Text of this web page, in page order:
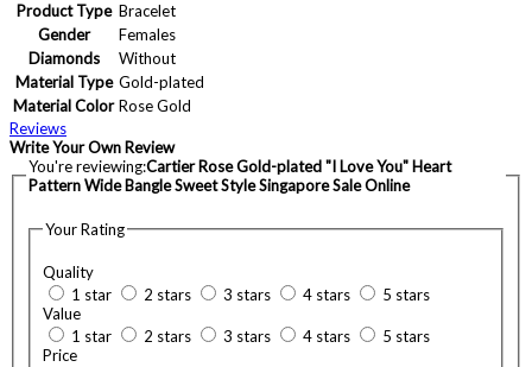
Product Type Bracelet
Gender
Females
Diamonds
Without
Material Type Gold-plated
Material Color Rose Gold
Reviews
Write Your Own Review
You're reviewing:Cartier Rose Gold-plated "I Love You" Heart
Pattern Wide Bangle Sweet Style Singapore Sale Online
Your Rating
Quality
1 star
2 stars 3 stars 4 stars
5 stars
Value
1 star
2 stars 3 stars 4 stars
5 stars
Price